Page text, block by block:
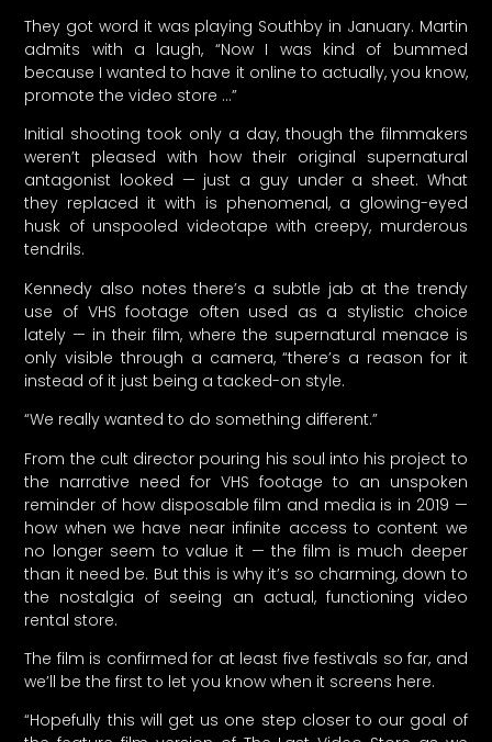
They got word it was playing Southby in January. Martin
admits with a laugh, “Now I was kind of bummed
because I wanted to have it online to actually, you know,
promote the video store …”
Initial shooting took only a day, though the filmmakers
weren’t pleased with how their original supernatural
antagonist looked — just a guy under a sheet. What
they replaced it with is phenomenal, a glowing-eyed
husk of unspooled videotape with creepy, murderous
tendrils.
Kennedy also notes there’s a subtle jab at the trendy
use of VHS footage often used as a stylistic choice
lately — in their film, where the supernatural menace is
only visible through a camera, “there’s a reason for it
instead of it just being a tacked-on style.
“We really wanted to do something different.”
From the cult director pouring his soul into his project to
the narrative need for VHS footage to an unspoken
reminder of how disposable film and media is in 2019 —
how when we have near infinite access to content we
no longer seem to value it — the film is much deeper
than it need be. But this is why it’s so charming, down to
the nostalgia of seeing an actual, functioning video
rental store.
The film is confirmed for at least five festivals so far, and
we’ll be the first to let you know when it screens here.
“Hopefully this will get us one step closer to our goal of